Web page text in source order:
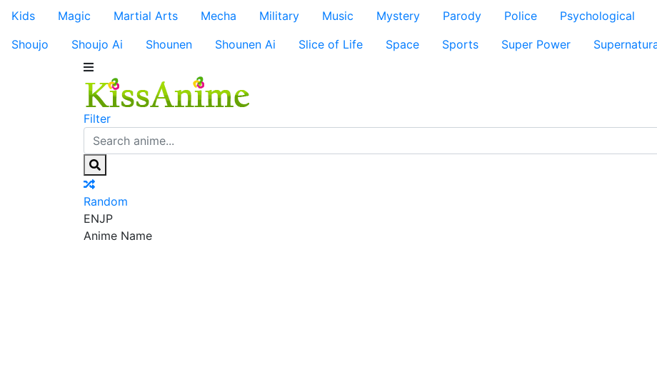
Kids
Magic Martial Arts Mecha Military Music Mystery Parody Police Psychological
Shoujo
Shoujo Ai Shounen Shounen Ai Slice of Life Space Sports Super Power
Filter
Random
ENJP
Anime Name